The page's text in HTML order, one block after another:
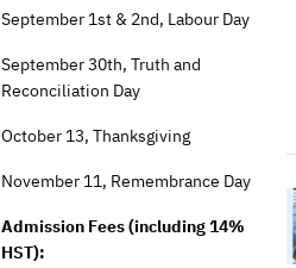
September 1st & 2nd, Labour Day
September 30th, Truth and
Reconciliation Day
October 13, Thanksgiving
November 11, Remembrance Day
Admission Fees (including 14%
HST):